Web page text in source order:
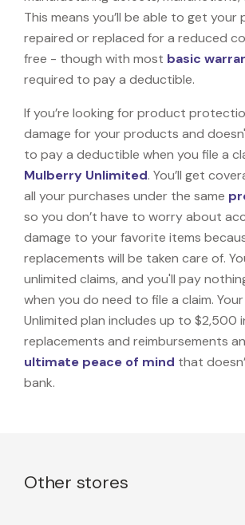
This means you’ll be able to get your
repaired or replaced for a reduced
free - though with most basic
required to pay a deductible.
If you’re looking for product
damage for your products and
to pay a deductible when you file a
Mulberry Unlimited. You’ll get
all your purchases under the same
so you don’t have to worry about
damage to your favorite items
replacements will be taken care of.
unlimited claims, and you'll pay
when you do need to file a claim.
Unlimited plan includes up to $2,500
replacements and reimbursements
ultimate peace of mind that
bank.
Other stores